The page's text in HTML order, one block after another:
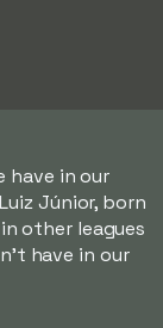
have in our
Júnior, born
other leagues
have in our